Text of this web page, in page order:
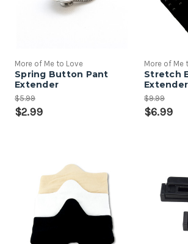
More of Me to Love
Spring Button Pant
Extender
$5.99
$2.99
More of Me
Stretch
$9.99
$6.99